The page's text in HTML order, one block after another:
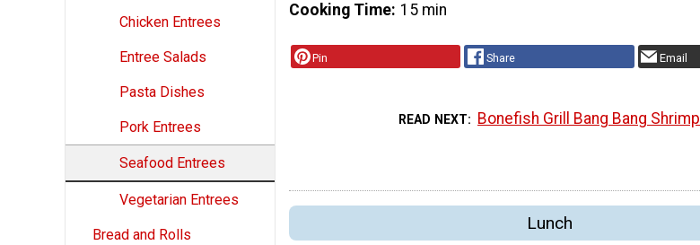
Chicken Entrees
Entree Salads
Pasta Dishes
Pork Entrees
Seafood Entrees
Vegetarian Entrees
Bread and Rolls
Cooking Time 15 min
Pin Share Email
READ NEXT Bonefish Grill Bang Bang Shrimp
Lunch